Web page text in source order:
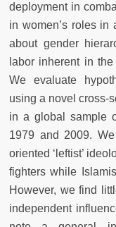
deployment in
in women’s roles in
about gender
labor inherent in
We evaluate
using a novel cross-
in a global sample
1979 and 2009.
oriented ‘leftist’
fighters while
However, we find
independent